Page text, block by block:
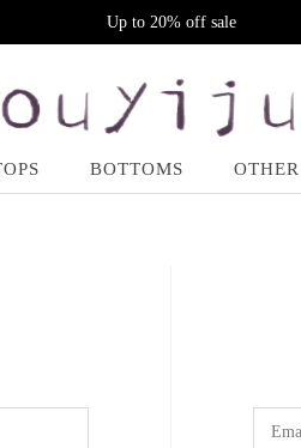
Up to 20% off sale
BOTTOMS OTHER